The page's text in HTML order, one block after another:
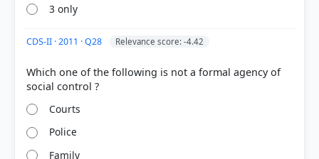
correct answer, blue outline = your choice.
3 only
CDS-II · 2011 · Q28 Relevance score: -4.42
Which one of the following is not a formal agency of
Courts
Police
Family